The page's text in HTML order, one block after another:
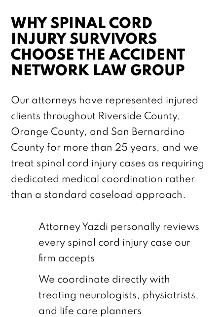
WHY SPINAL CORD
INJURY SURVIVORS
CHOOSE THE ACCIDENT
NETWORK LAW GROUP
Our attorneys have represented injured
clients throughout Riverside County,
Orange County, and San Bernardino
County for more than 25 years, and we
treat spinal cord injury cases as requiring
dedicated medical coordination rather
than a standard caseload approach.
Attorney Yazdi personally reviews
every spinal cord injury case our
firm accepts
We coordinate directly with
treating neurologists, physiatrists,
and life care planners